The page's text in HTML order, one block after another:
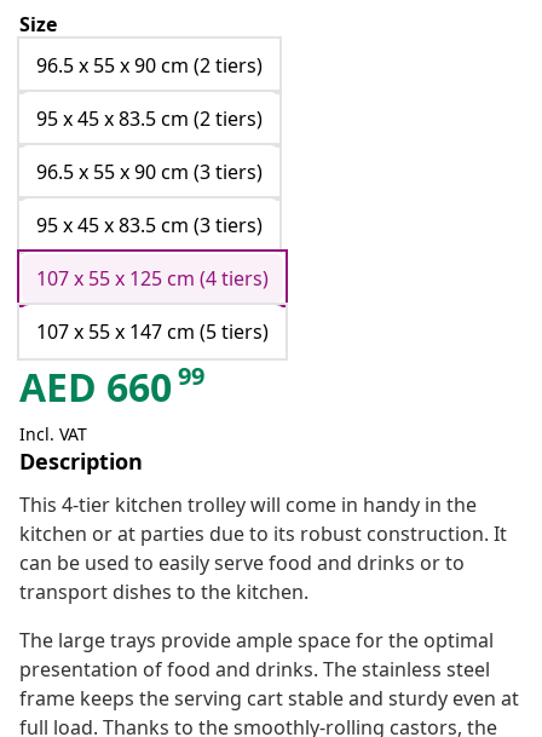
Size
96.5 x 55 x 90 cm (2 tiers)
95 x 45 x 83.5 cm (2 tiers)
96.5 x 55 x 90 cm (3 tiers)
95 x 45 x 83.5 cm (3 tiers)
107 x 55 x 125 cm (4 tiers)
107 x 55 x 147 cm (5 tiers)
AED 66099
Incl. VAT
Description
This 4-tier kitchen trolley will come in handy in the
kitchen or at parties due to its robust construction. It
can be used to easily serve food and drinks or to
transport dishes to the kitchen.
The large trays provide ample space for the optimal
presentation of food and drinks. The stainless steel
frame keeps the serving cart stable and sturdy even at
full load. Thanks to the smoothly-rolling castors, the